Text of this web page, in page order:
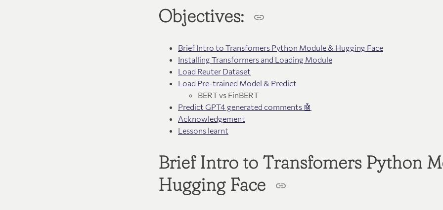
Objectives:
Brief Intro to Transfomers Python Module & Hugging Face
Installing Transformers and Loading Module
Load Reuter Dataset
Load Pre-trained Model & Predict
BERT vs FinBERT
Predict GPT4 generated comments 🤖
Acknowledgement
Lessons learnt
Brief Intro to Transfomers Python
Hugging Face